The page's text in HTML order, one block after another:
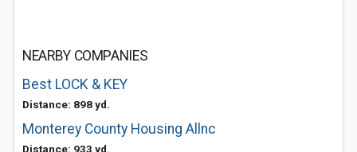
NEARBY COMPANIES
Best LOCK & KEY
Distance: 898 yd.
Monterey County Housing Allnc
Distance: 933 yd.